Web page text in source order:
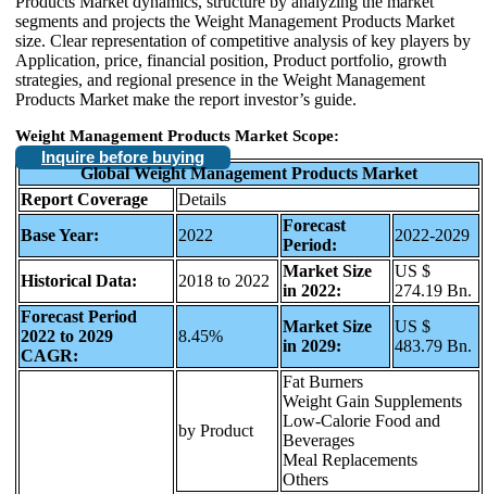
segments and projects the Weight Management Products Market
size. Clear representation of competitive analysis of key players by
Application, price, financial position, Product portfolio, growth
strategies, and regional presence in the Weight Management
Products Market make the report investor’s guide.
Weight Management Products Market Scope:
Inquire before buying
Global Weight Management Products Market
Report Coverage
Details
Base Year:
2022
Forecast
Period:
2022-2029
Historical Data: 2018 to 2022
Market Size
in 2022:
US $
274.19 Bn.
Forecast Period
2022 to 2029
CAGR:
8.45%
Market Size
in 2029:
US $
483.79 Bn.
by Product
Fat Burners
Weight Gain Supplements
Low-Calorie Food and
Beverages
Meal Replacements
Others